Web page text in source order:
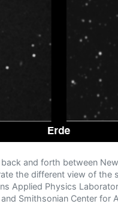
and forth between
the different view of
Applied Physics
Smithsonian Center